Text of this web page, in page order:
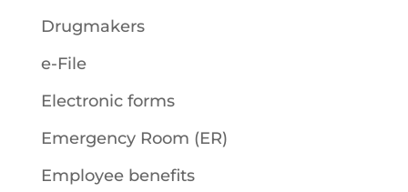
Drugmakers
e-File
Electronic forms
Emergency Room (ER)
Employee benefits